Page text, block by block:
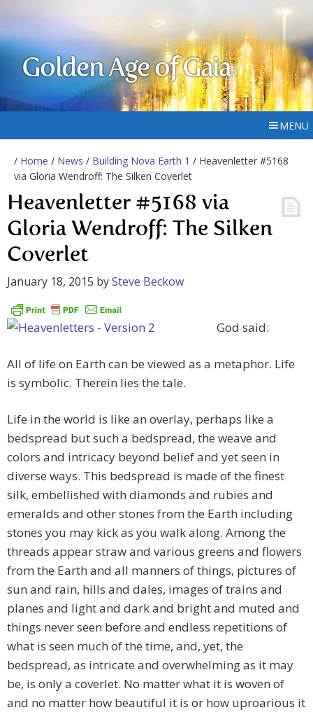
Golden Age of Gaia
MENU
/ Home / News / Building Nova Earth 1 / Heavenletter #5168
via Gloria Wendroff: The Silken Coverlet
Heavenletter #5168 via
Gloria Wendroff: The Silken
Coverlet
January 18, 2015 bySteve Beckow
God said:
All of life on Earth can be viewed as a metaphor. Life
is symbolic. Therein lies the tale.
Life in the world is like an overlay, perhaps like a
bedspread but such a bedspread, the weave and
colors and intricacy beyond belief and yet seen in
diverse ways. This bedspread is made of the finest
silk, embellished with diamonds and rubies and
emeralds and other stones from the Earth including
stones you may kick as you walk along. Among the
threads appear straw and various greens and flowers
from the Earth and all manners of things, pictures of
sun and rain, hills and dales, images of trains and
planes and light and dark and bright and muted and
things never seen before and endless repetitions of
what is seen much of the time, and, yet, the
bedspread, as intricate and overwhelming as it may
be, is only a coverlet. No matter what it is woven of
and no matter how beautiful it is or how uproarious it